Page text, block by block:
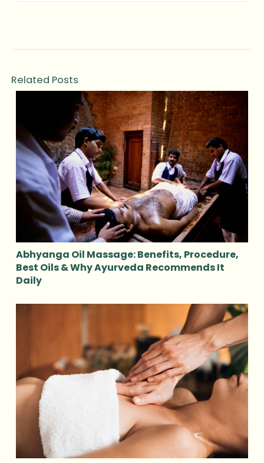
Related Posts
Abhyanga Oil Massage: Benefits, Procedure,
Best Oils & Why Ayurveda Recommends It
Daily